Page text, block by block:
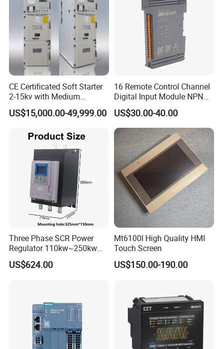
CE Certificated Soft Starter
2-15kv with Medium
Voltage Applied in Motor
Control for Pump
US$15,000.00-49,999.00
16 Remote Control Channel
Digital Input Module NPN
Type
US$30.00-40.00
Three Phase SCR Power
Regulator 110kw~250kw
380V Thyristor Power
Controller for Heater /
US$624.00
Mt6100I High Quality HMI
Touch Screen
US$150.00-190.00